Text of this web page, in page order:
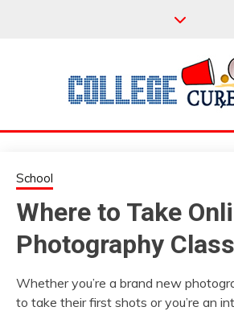
COLLEGE
School
Where to Take
Photography
Whether you’re a brand new
to take their first shots or you’re an